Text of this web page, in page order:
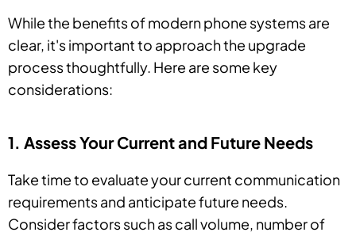
While the benefits of modern phone systems are
clear, it's important to approach the upgrade
process thoughtfully. Here are some key
considerations:
1. Assess Your Current and Future Needs
Take time to evaluate your current communication
requirements and anticipate future needs.
Consider factors such as call volume, number of